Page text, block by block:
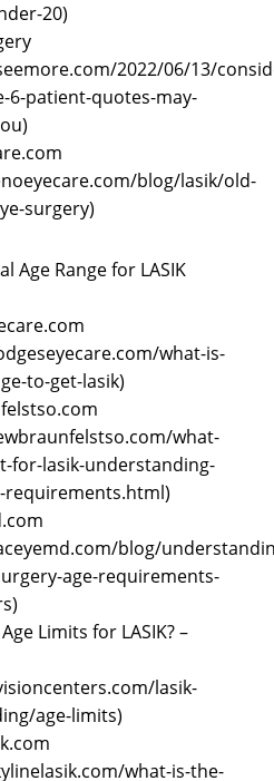
20)
2022/06/13/
6-patient-quotes-may-
blog/lasik/old-
surgery)
Age Range for LASIK
what-is-
to-get-lasik)
what-
for-lasik-understanding-
requirements.html)
blog/
age-requirements-
Limits for LASIK? –
lasik-
age-limits)
what-is-the-